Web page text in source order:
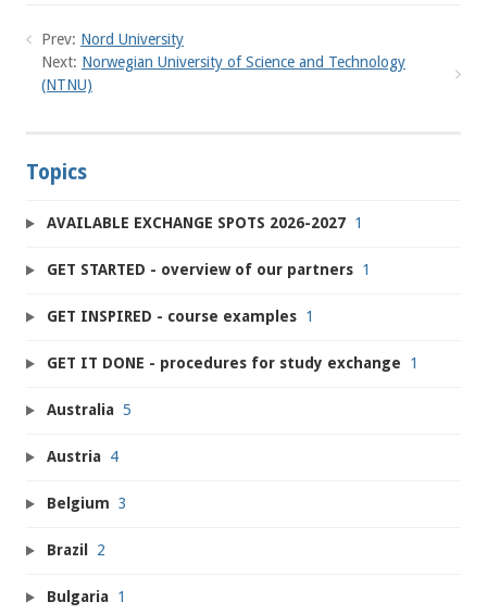
Prev: Nord University
Next: Norwegian University of Science and Technology
(NTNU)
Topics
AVAILABLE EXCHANGE SPOTS 2026-2027 1
GET STARTED - overview of our partners 1
GET INSPIRED - course examples 1
GET IT DONE - procedures for study exchange 1
Australia 5
Austria 4
Belgium 3
Brazil 2
Bulgaria 1